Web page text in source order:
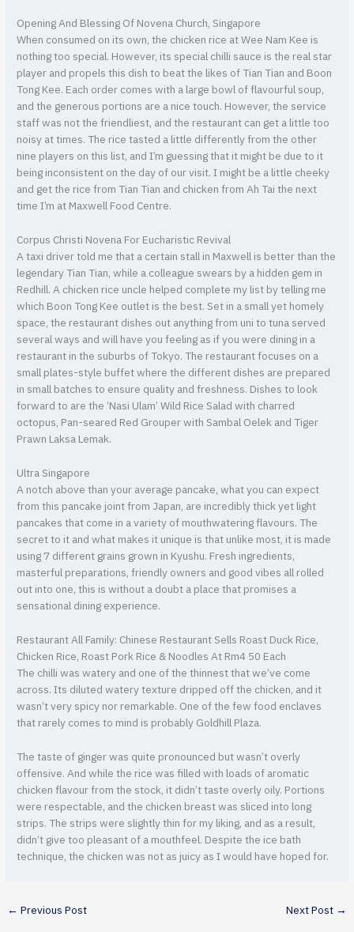
Opening And Blessing Of Novena Church, Singapore
When consumed on its own, the chicken rice at Wee Nam Kee is
nothing too special. However, its special chilli sauce is the real star
player and propels this dish to beat the likes of Tian Tian and Boon
Tong Kee. Each order comes with a large bowl of flavourful soup,
and the generous portions are a nice touch. However, the service
staff was not the friendliest, and the restaurant can get a little too
noisy at times. The rice tasted a little differently from the other
nine players on this list, and I’m guessing that it might be due to it
being inconsistent on the day of our visit. I might be a little cheeky
and get the rice from Tian Tian and chicken from Ah Tai the next
time I’m at Maxwell Food Centre.
Corpus Christi Novena For Eucharistic Revival
A taxi driver told me that a certain stall in Maxwell is better than the
legendary Tian Tian, while a colleague swears by a hidden gem in
Redhill. A chicken rice uncle helped complete my list by telling me
which Boon Tong Kee outlet is the best. Set in a small yet homely
space, the restaurant dishes out anything from uni to tuna served
several ways and will have you feeling as if you were dining in a
restaurant in the suburbs of Tokyo. The restaurant focuses on a
small plates-style buffet where the different dishes are prepared
in small batches to ensure quality and freshness. Dishes to look
forward to are the ‘Nasi Ulam’ Wild Rice Salad with charred
octopus, Pan-seared Red Grouper with Sambal Oelek and Tiger
Prawn Laksa Lemak.
Ultra Singapore
A notch above than your average pancake, what you can expect
from this pancake joint from Japan, are incredibly thick yet light
pancakes that come in a variety of mouthwatering flavours. The
secret to it and what makes it unique is that unlike most, it is made
using 7 different grains grown in Kyushu. Fresh ingredients,
masterful preparations, friendly owners and good vibes all rolled
out into one, this is without a doubt a place that promises a
sensational dining experience.
Restaurant All Family: Chinese Restaurant Sells Roast Duck Rice,
Chicken Rice, Roast Pork Rice & Noodles At Rm4 50 Each
The chilli was watery and one of the thinnest that we’ve come
across. Its diluted watery texture dripped off the chicken, and it
wasn’t very spicy nor remarkable. One of the few food enclaves
that rarely comes to mind is probably Goldhill Plaza.
The taste of ginger was quite pronounced but wasn’t overly
offensive. And while the rice was filled with loads of aromatic
chicken flavour from the stock, it didn’t taste overly oily. Portions
were respectable, and the chicken breast was sliced into long
strips. The strips were slightly thin for my liking, and as a result,
didn’t give too pleasant of a mouthfeel. Despite the ice bath
technique, the chicken was not as juicy as I would have hoped for.
← Previous Post Next Post →